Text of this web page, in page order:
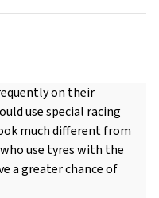
on their
use special racing
much different from
use tyres with the
a greater chance of